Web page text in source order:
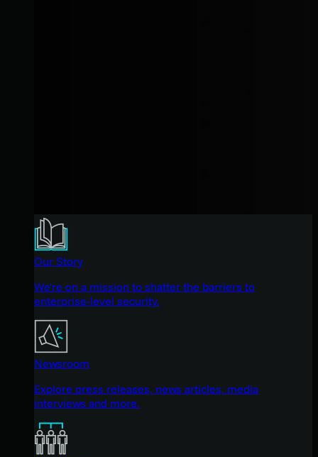
Our Story
We're on a mission to shatter the barriers to
enterprise-level security.
Newsroom
Explore press releases, news articles, media
interviews and more.